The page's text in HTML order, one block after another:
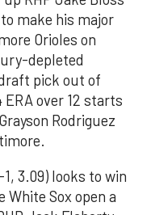
make his major
Orioles on
depleted
pick out of
ERA over 12 starts
Rodriguez
3.09) looks to win
Sox open a